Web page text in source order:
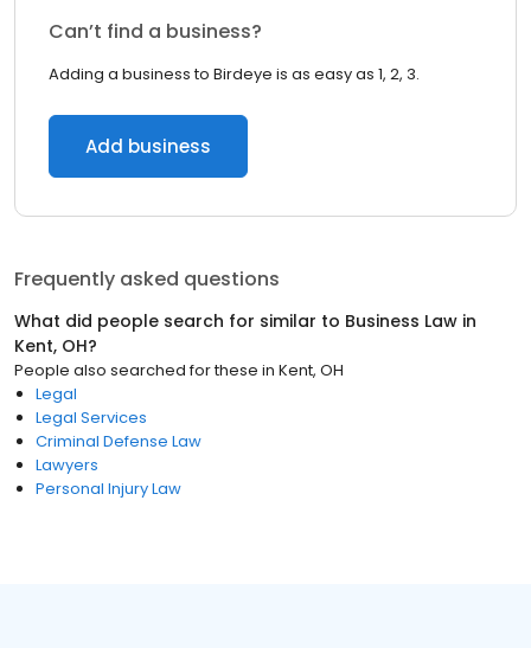
Can’t find a business?
Adding a business to Birdeye is as easy as 1, 2, 3.
Add business
Frequently asked questions
What did people search for similar to Business Law in
Kent, OH?
People also searched for these in Kent, OH
Legal
Legal Services
Criminal Defense Law
Lawyers
Personal Injury Law